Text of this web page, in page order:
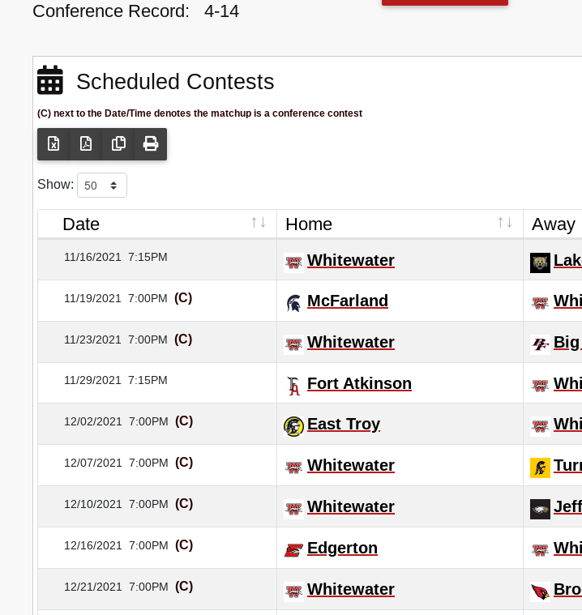
Conference Record:
4-14
Scheduled Contests
(C) next to the Date/Time denotes the matchup is a conference contest
Show:
Date Home Away
11/16/2021 7:15PM Whitewater
11/19/2021 7:00PM (C) McFarland
11/23/2021 7:00PM (C) Whitewater
11/29/2021 7:15PM Fort Atkinson
12/02/2021 7:00PM (C) East Troy
12/07/2021 7:00PM (C) Whitewater
12/10/2021 7:00PM (C) Whitewater
12/16/2021 7:00PM (C) Edgerton
12/21/2021 7:00PM (C) Whitewater